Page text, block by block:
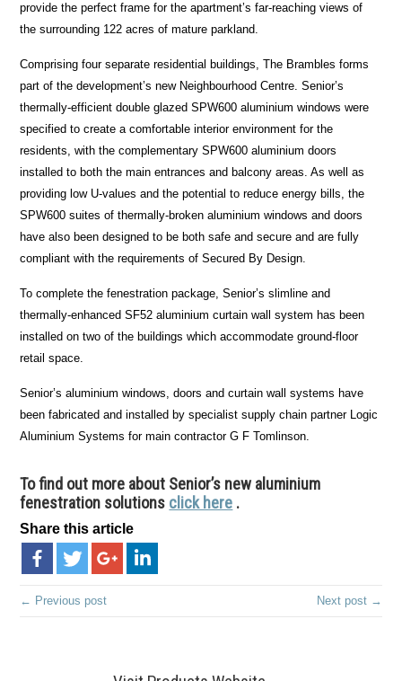
provide the perfect frame for the apartment’s far-reaching views of
the surrounding 122 acres of mature parkland.
Comprising four separate residential buildings, The Brambles forms
part of the development’s new Neighbourhood Centre. Senior’s
thermally-efficient double glazed SPW600 aluminium windows were
specified to create a comfortable interior environment for the
residents, with the complementary SPW600 aluminium doors
installed to both the main entrances and balcony areas. As well as
providing low U-values and the potential to reduce energy bills, the
SPW600 suites of thermally-broken aluminium windows and doors
have also been designed to be both safe and secure and are fully
compliant with the requirements of Secured By Design.
To complete the fenestration package, Senior’s slimline and
thermally-enhanced SF52 aluminium curtain wall system has been
installed on two of the buildings which accommodate ground-floor
retail space.
Senior’s aluminium windows, doors and curtain wall systems have
been fabricated and installed by specialist supply chain partner Logic
Aluminium Systems for main contractor G F Tomlinson.
To find out more about Senior’s new aluminium
fenestration solutions click here .
Share this article
← Previous post Next post →